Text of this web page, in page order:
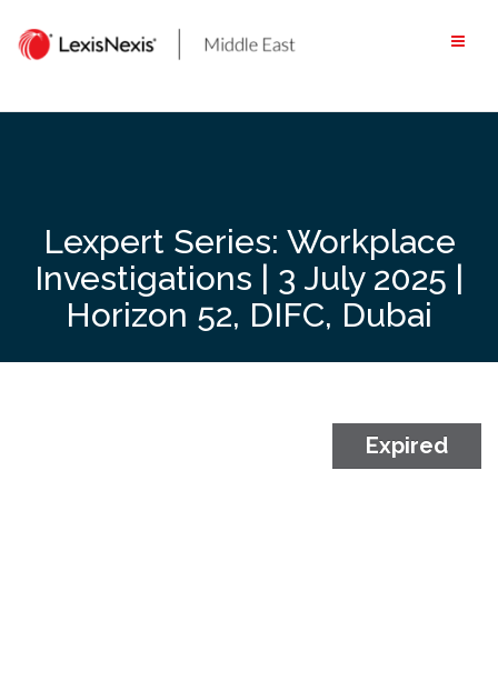
content
Lexpert Series: Workplace
Investigations | 3 July 2025 |
Horizon 52, DIFC, Dubai